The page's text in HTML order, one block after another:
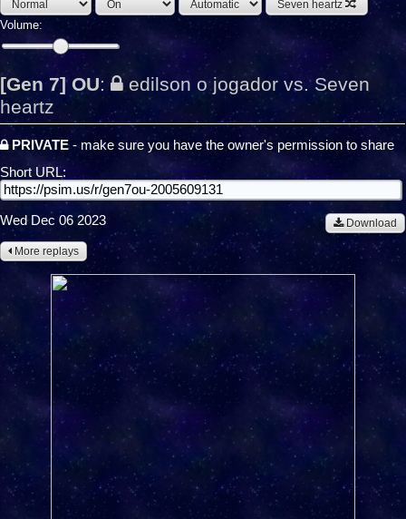
Seven heartz
Volume:
[Gen 7] OU:
edilson o jogador vs. Seven
heartz
PRIVATE- make sure you have the owner's permission to share
Short URL:
Download
Wed Dec 06 2023
More replays